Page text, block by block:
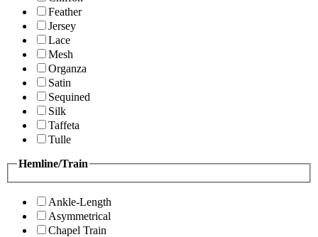
Feather
Jersey
Lace
Mesh
Organza
Satin
Sequined
Silk
Taffeta
Tulle
Hemline/Train
Ankle-Length
Asymmetrical
Chapel Train